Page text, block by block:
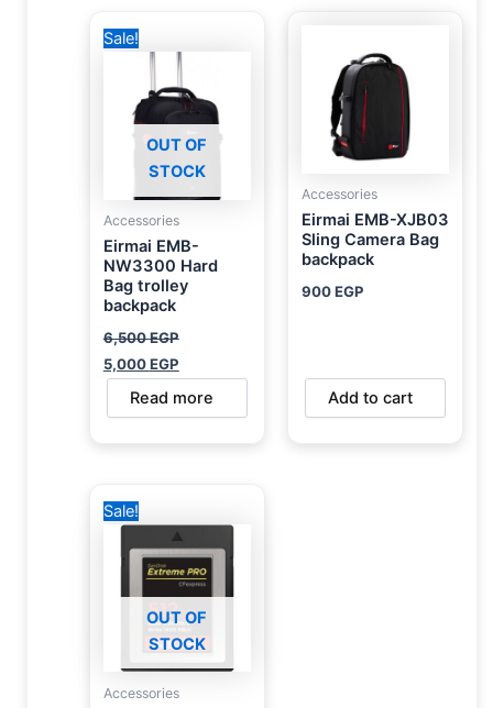
Sale!
OUT OF
STOCK
Accessories
Eirmai EMB-
NW3300 Hard
Bag trolley
backpack
6,500EGP
price
6,500 EGP.
5,000EGP
is:
5,000 EGP.
Read more
Accessories
Eirmai EMB-XJB03
Sling Camera Bag
backpack
900EGP
Add to cart
Sale!
OUT OF
STOCK
Accessories
price
was:
31,000 EGP.
is:
28,000 EGP.